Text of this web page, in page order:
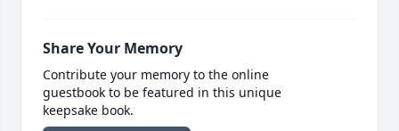
Share Your Memory
Contribute your memory to the online
guestbook to be featured in this unique
keepsake book.